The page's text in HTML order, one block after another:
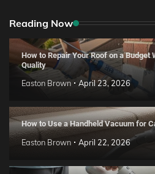
Reading Now
How to Repair Your Roof on a Budget
Quality
Easton Brown April 23, 2026
How to Use a Handheld Vacuum for
Easton Brown April 22, 2026